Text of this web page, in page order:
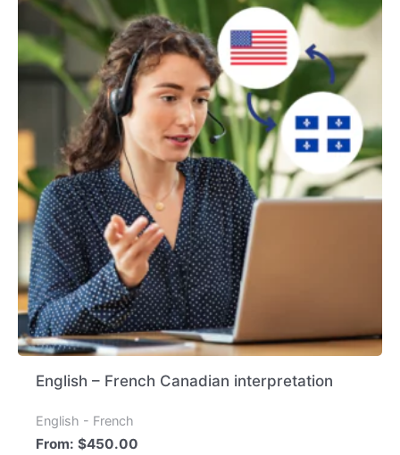
English – French Canadian interpretation
English - French
From:$450.00